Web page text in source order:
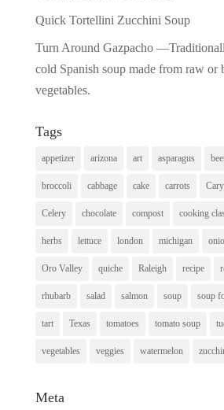
Quick Tortellini Zucchini Soup
Turn Around Gazpacho
cold Spanish soup made from raw or
vegetables.
Tags
appetizer arizona art asparagus
broccoli cabbage cake carrots Cary
Celery chocolate compost cooking
herbs lettuce london michigan
Oro Valley quiche Raleigh recipe
rhubarb salad salmon soup soup
tart Texas tomatoes tomato soup
vegetables veggies watermelon
Meta